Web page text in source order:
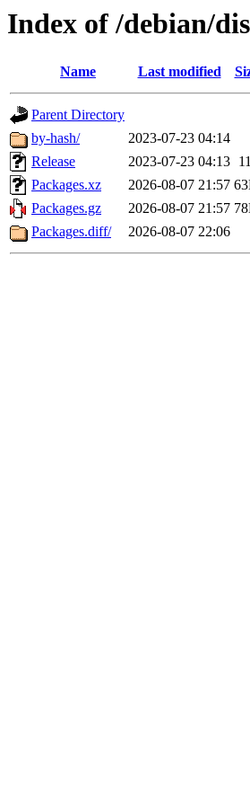
Index of /debian/
Name Last modified
Parent Directory
by-hash/
2023-07-23 04:14
Release
2023-07-23 04:13
Packages.xz
2026-08-07 21:57
Packages.gz
2026-08-07 21:57
Packages.diff/
2026-08-07 22:06